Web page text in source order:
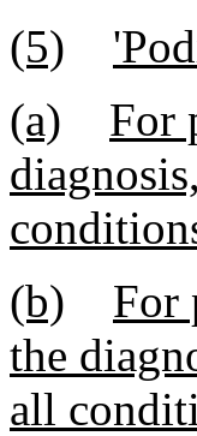
(5)
(a)
For
(b)
For
the
all